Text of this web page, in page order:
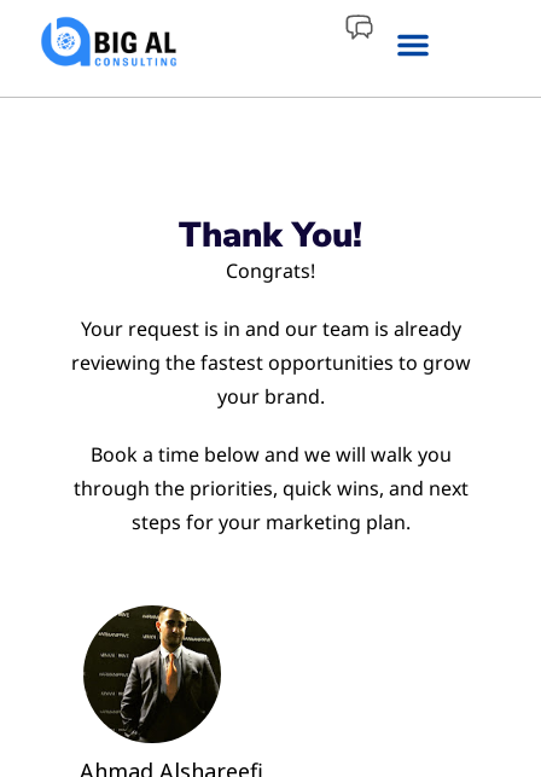
Thank You!
Congrats!
Your request is in and our team is already
reviewing the fastest opportunities to grow
your brand.
Book a time below and we will walk you
through the priorities, quick wins, and next
steps for your marketing plan.